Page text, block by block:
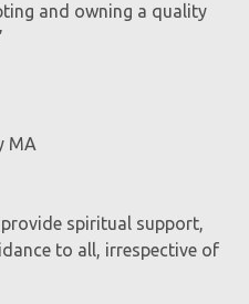
and owning a quality
MA
spiritual support,
to all, irrespective of